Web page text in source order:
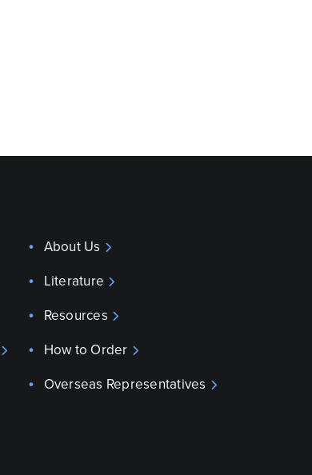
About Us
Literature
Resources
How to Order
Overseas Representatives